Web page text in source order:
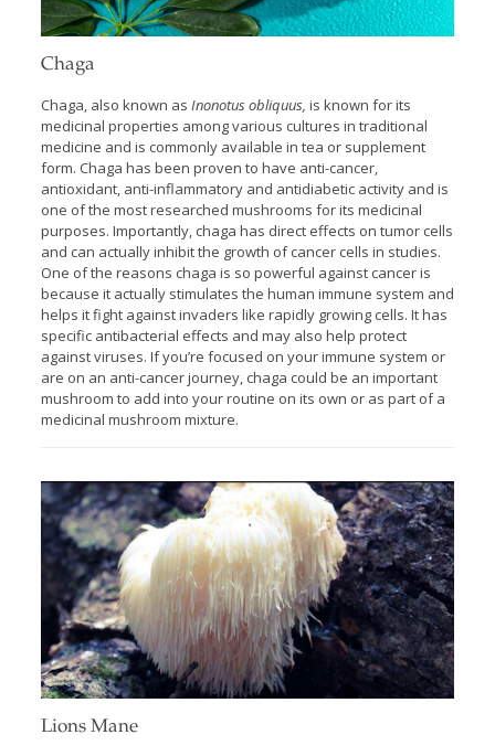
Chaga
Chaga, also known as Inonotus obliquus, is known for its
medicinal properties among various cultures in traditional
medicine and is commonly available in tea or supplement
form. Chaga has been proven to have anti-cancer,
antioxidant, anti-inflammatory and antidiabetic activity and is
one of the most researched mushrooms for its medicinal
purposes. Importantly, chaga has direct effects on tumor cells
and can actually inhibit the growth of cancer cells in studies.
One of the reasons chaga is so powerful against cancer is
because it actually stimulates the human immune system and
helps it fight against invaders like rapidly growing cells. It has
specific antibacterial effects and may also help protect
against viruses. If you’re focused on your immune system or
are on an anti-cancer journey, chaga could be an important
mushroom to add into your routine on its own or as part of a
medicinal mushroom mixture.
Lions Mane